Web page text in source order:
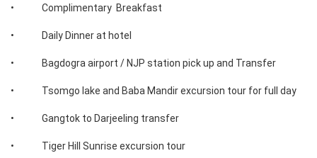
• Complimentary Breakfast
• Daily Dinner at hotel
• Bagdogra airport / NJP station pick up and Transfer
• Tsomgo lake and Baba Mandir excursion tour for full day
• Gangtok to Darjeeling transfer
• Tiger Hill Sunrise excursion tour